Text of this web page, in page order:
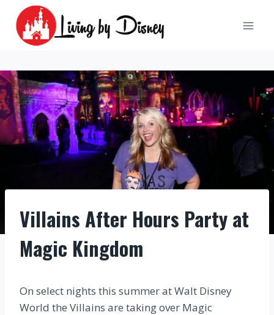
content
Villains After Hours Party at
Magic Kingdom
On select nights this summer at Walt Disney
World the Villains are taking over Magic